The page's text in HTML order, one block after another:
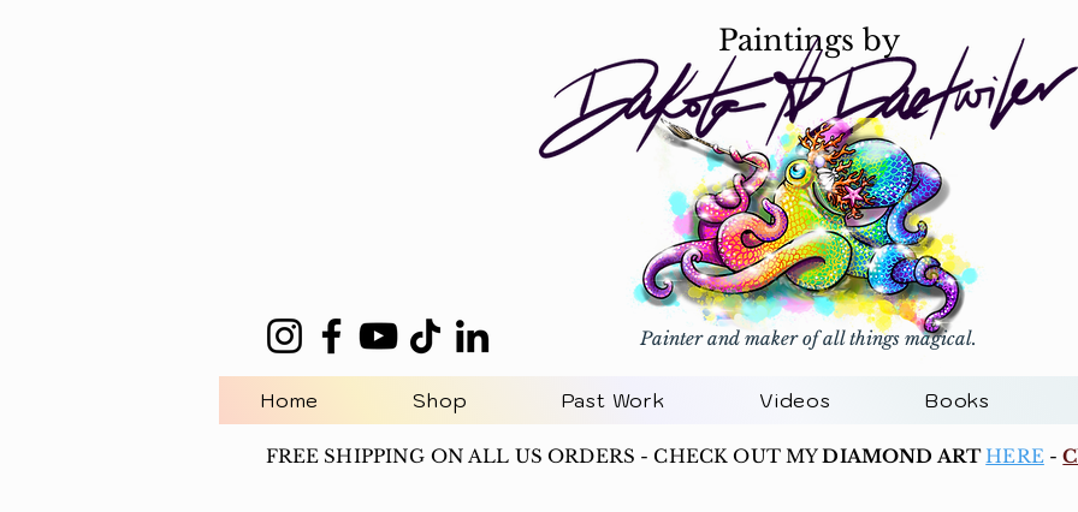
Paintings by
Painter and maker of all things magical.
Home Shop Past Work Videos Books
FREE SHIPPING ON ALL US ORDERS - CHECK OUT MYDIAMOND ART HERE -